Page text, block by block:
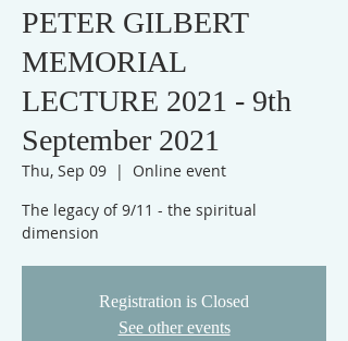
PETER GILBERT
MEMORIAL
LECTURE 2021 - 9th
September 2021
Thu, Sep 09
  |
Online event
The legacy of 9/11 - the spiritual
dimension
Registration is Closed
See other events